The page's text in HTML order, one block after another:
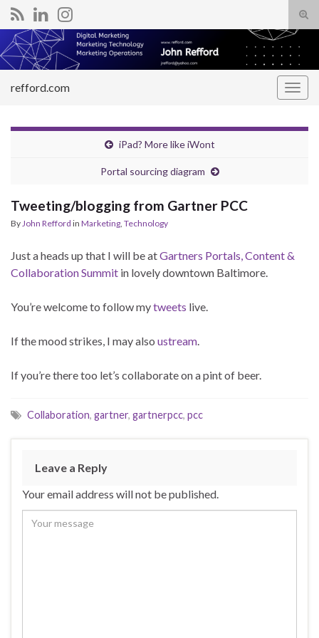
Search for:
refford.com
iPad? More like iWont
Portal sourcing diagram
Tweeting/blogging from Gartner PCC
ByJohn Refford in Marketing, Technology
Just a heads up that I will be atGartners Portals, Content &
Collaboration Summit in lovely downtown Baltimore.
You’re welcome to follow mytweets live.
If the mood strikes, I may also ustream.
If you’re there too let’s collaborate on a pint of beer.
Collaboration, gartner, gartnerpcc, pcc
Leave a Reply
Your email address will not be published.